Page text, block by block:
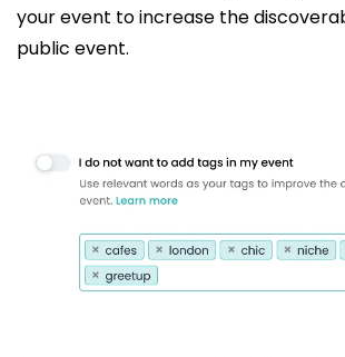
your event to increase the
public event.